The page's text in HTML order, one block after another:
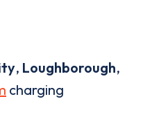
, Loughborough,
charging